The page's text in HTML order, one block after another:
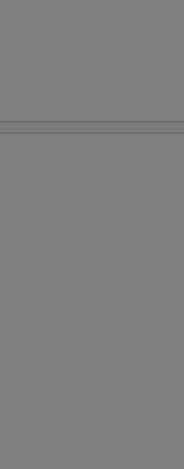
FOR ADDITIONS IN THIS